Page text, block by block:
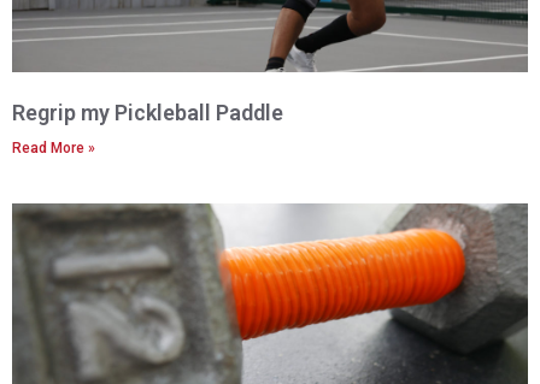
Regrip my Pickleball Paddle
Read More »